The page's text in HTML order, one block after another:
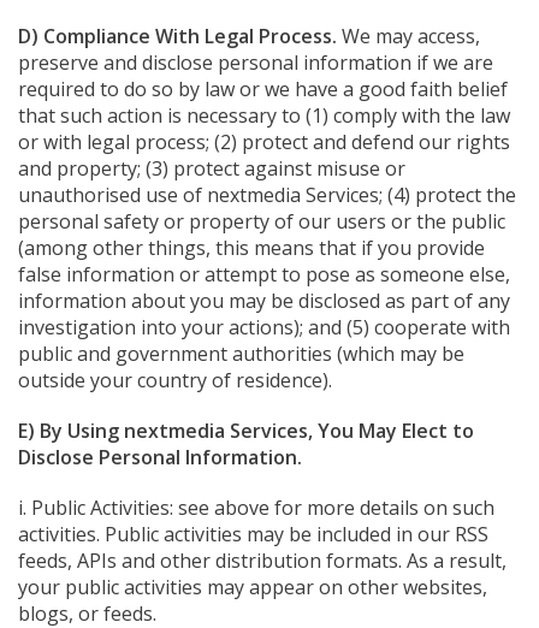
D) Compliance With Legal Process. We may access,
preserve and disclose personal information if we are
required to do so by law or we have a good faith belief
that such action is necessary to (1) comply with the law
or with legal process; (2) protect and defend our rights
and property; (3) protect against misuse or
unauthorised use of nextmedia Services; (4) protect the
personal safety or property of our users or the public
(among other things, this means that if you provide
false information or attempt to pose as someone else,
information about you may be disclosed as part of any
investigation into your actions); and (5) cooperate with
public and government authorities (which may be
outside your country of residence).
E) By Using nextmedia Services, You May Elect to
Disclose Personal Information.
i. Public Activities: see above for more details on such
activities. Public activities may be included in our RSS
feeds, APIs and other distribution formats. As a result,
your public activities may appear on other websites,
blogs, or feeds.